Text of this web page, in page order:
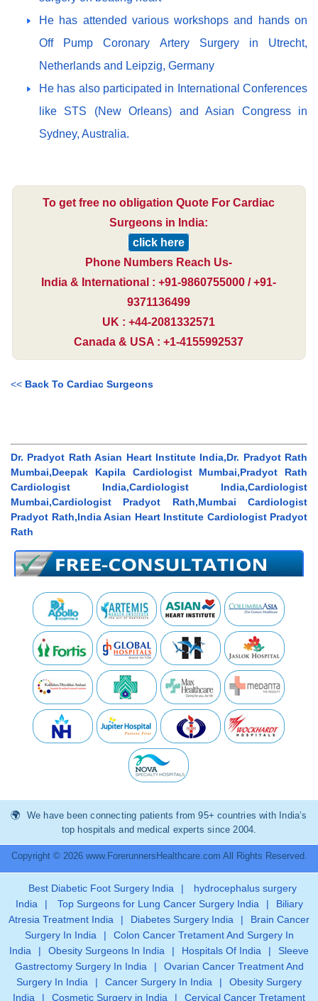
He has attended various workshops and hands on
Off Pump Coronary Artery Surgery in Utrecht,
Netherlands and Leipzig, Germany
He has also participated in International Conferences
like STS (New Orleans) and Asian Congress in
Sydney, Australia.
To get free no obligation Quote For Cardiac
Surgeons in India:
click here
Phone Numbers Reach Us-
India & International : +91-9860755000 / +91-
9371136499
UK : +44-2081332571
Canada & USA : +1-4155992537
<< Back To Cardiac Surgeons
Dr. Pradyot Rath Asian Heart Institute India,Dr. Pradyot Rath
Mumbai,Deepak Kapila Cardiologist Mumbai,Pradyot Rath
Cardiologist India,Cardiologist India,Cardiologist
Mumbai,Cardiologist Pradyot Rath,Mumbai Cardiologist
Pradyot Rath,India Asian Heart Institute Cardiologist Pradyot
Rath
We have been connecting patients from 95+ countries with India’s
top hospitals and medical experts since 2004.
Copyright © 2026 www.ForerunnersHealthcare.com All Rights Reserved.
Best Diabetic Foot Surgery India |
hydrocephalus surgery
India
| Top Surgeons for Lung Cancer Surgery India |
Biliary
Atresia Treatment India
| Diabetes Surgery India |
Brain Cancer
Surgery In India
|
Colon Cancer Tretament And Surgery In
India
| Obesity Surgeons In India | Hospitals Of India |
Sleeve
Gastrectomy Surgery In India
|
Ovarian Cancer Treatment And
Surgery In India
| Cancer Surgery In India |
Obesity Surgery
India
| Cosmetic Surgery in India | Cervical Cancer Tretament